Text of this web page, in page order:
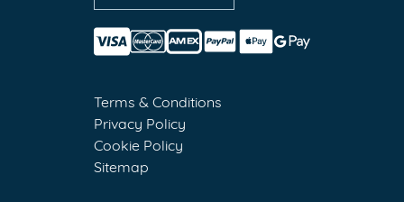
Terms & Conditions
Privacy Policy
Cookie Policy
Sitemap